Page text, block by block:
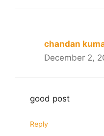
chandan
December 2,
good post
Reply